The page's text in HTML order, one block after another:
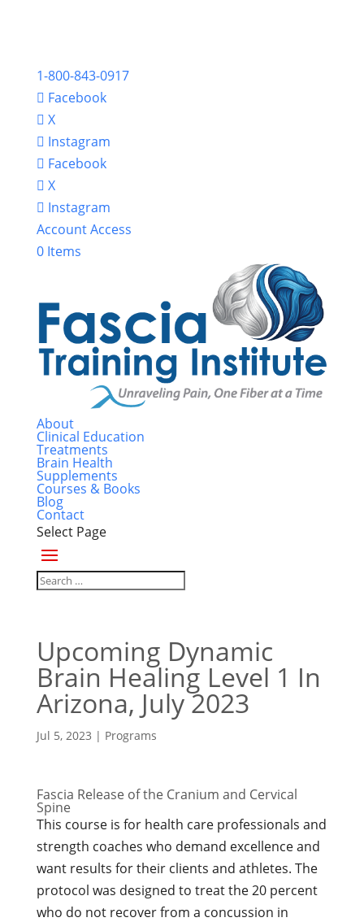
1-800-843-0917
Facebook
X
Instagram
Facebook
X
Instagram
Account Access
0 Items
About
Clinical Education
Treatments
Brain Health
Supplements
Courses & Books
Blog
Contact
Select Page
Upcoming Dynamic
Brain Healing Level 1 In
Arizona, July 2023
Jul 5, 2023 | Programs
Fascia Release of the Cranium and Cervical
Spine
This course is for health care professionals and
strength coaches who demand excellence and
want results for their clients and athletes. The
protocol was designed to treat the 20 percent
who do not recover from a concussion in